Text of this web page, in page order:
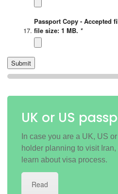
Passport Copy - Accepted
file size: 1 MB. *
UK or US
In case you are a UK, US
holder planning to visit
learn about visa process.
Read